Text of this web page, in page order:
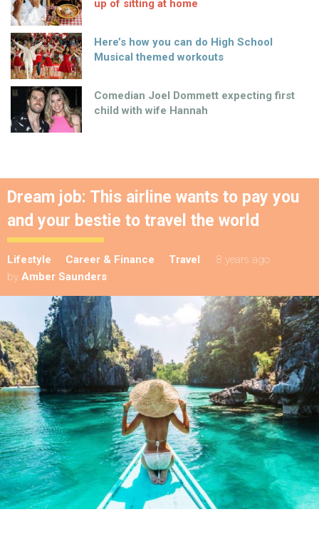
up of sitting at home
Here’s how you can do High School
Musical themed workouts
Comedian Joel Dommett expecting first
child with wife Hannah
Dream job: This airline wants to pay you
and your bestie to travel the world
Lifestyle Career & Finance Travel
8 years ago
by Amber Saunders